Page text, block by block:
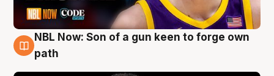
5 Aug
NBL Now: Son of a gun keen to forge own
path